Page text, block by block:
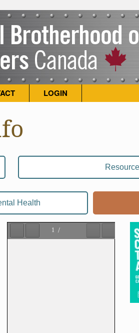
LOGIN
Health